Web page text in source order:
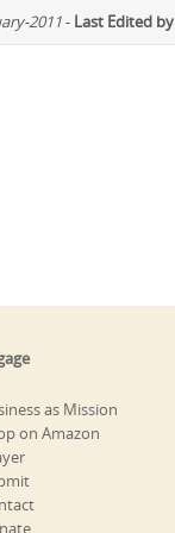
2011- Last Edited by
as Mission
on Amazon